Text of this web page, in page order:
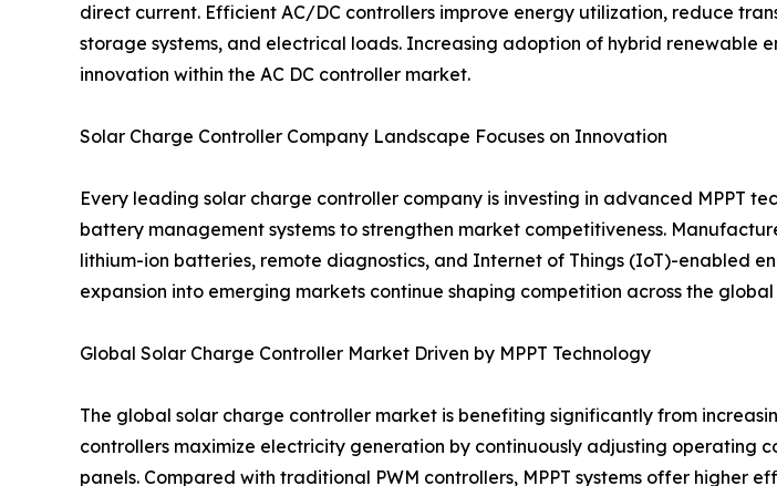
direct current. Efficient AC/DC controllers improve energy utilization, reduce
storage systems, and electrical loads. Increasing adoption of hybrid renewable
innovation within the AC DC controller market.
Solar Charge Controller Company Landscape Focuses on Innovation
Every leading solar charge controller company is investing in advanced MPPT
battery management systems to strengthen market competitiveness.
lithium-ion batteries, remote diagnostics, and Internet of Things (IoT)-enabled
expansion into emerging markets continue shaping competition across the global
Global Solar Charge Controller Market Driven by MPPT Technology
The global solar charge controller market is benefiting significantly from
controllers maximize electricity generation by continuously adjusting operating
panels. Compared with traditional PWM controllers, MPPT systems offer